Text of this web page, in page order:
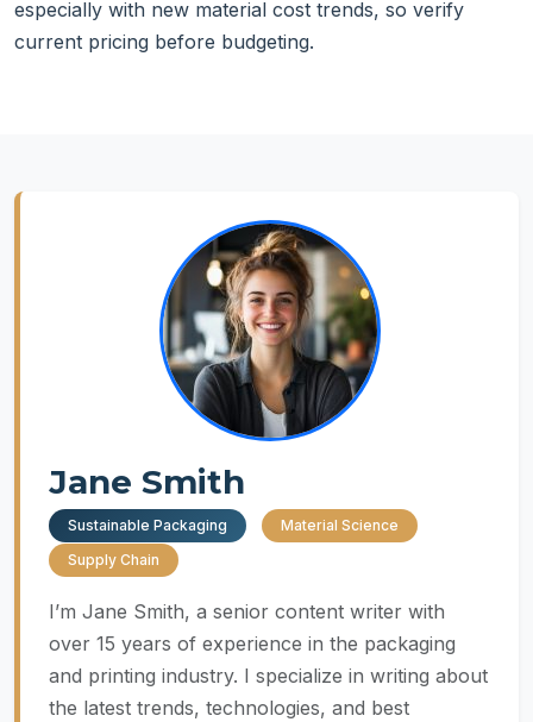
especially with new material cost trends, so verify
current pricing before budgeting.
Jane Smith
Sustainable Packaging
Material Science
Supply Chain
I’m Jane Smith, a senior content writer with
over 15 years of experience in the packaging
and printing industry. I specialize in writing about
the latest trends, technologies, and best